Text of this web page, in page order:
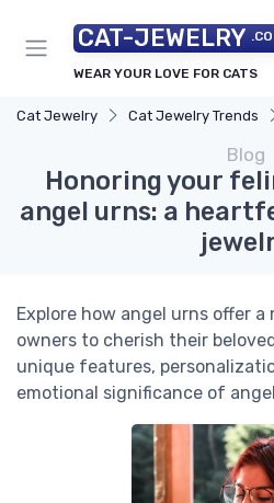
CAT-JEWELRY
WEAR YOUR LOVE FOR CATS
Cat Jewelry Cat Jewelry Trends
Blog
Honoring your
angel urns: a
Explore how angel urns offer
owners to cherish their
unique features,
emotional significance of